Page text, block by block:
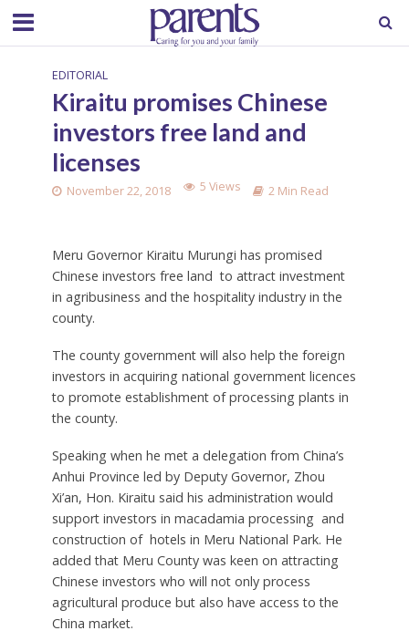
EDITORIAL
Kiraitu promises Chinese
investors free land and
licenses
November 22, 2018 5 Views 2 Min Read
Meru Governor Kiraitu Murungi has promised
Chinese investors free land to attract investment
in agribusiness and the hospitality industry in the
county.
The county government will also help the foreign
investors in acquiring national government licences
to promote establishment of processing plants in
the county.
Speaking when he met a delegation from China’s
Anhui Province led by Deputy Governor, Zhou
Xi’an, Hon. Kiraitu said his administration would
support investors in macadamia processing and
construction of hotels in Meru National Park. He
added that Meru County was keen on attracting
Chinese investors who will not only process
agricultural produce but also have access to the
China market.